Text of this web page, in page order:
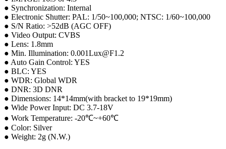
● Synchronization: Internal
● Electronic Shutter: PAL: 1/50~100,000; NTSC: 1/60~100,000
● S/N Ratio: >52dB (AGC OFF)
● Video Output: CVBS
● Lens: 1.8mm
● Min. Illumination: 0.001Lux@F1.2
● Auto Gain Control: YES
● BLC: YES
● WDR: Global WDR
● DNR: 3D DNR
● Dimensions: 14*14mm(with bracket to 19*19mm)
● Wide Power Input: DC 3.7-18V
● Work Temperature: -20℃~+60℃
● Color: Silver
● Weight: 2g (N.W.)